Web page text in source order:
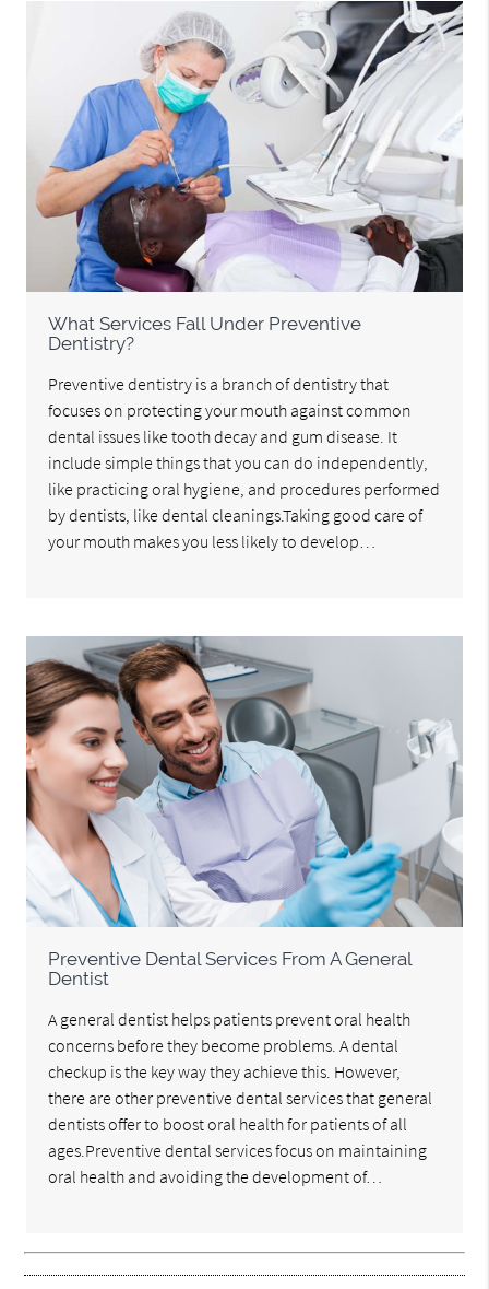
What Services Fall Under Preventive
Dentistry?
Preventive dentistry is a branch of dentistry that
focuses on protecting your mouth against common
dental issues like tooth decay and gum disease. It
include simple things that you can do independently,
like practicing oral hygiene, and procedures performed
by dentists, like dental cleanings.Taking good care of
your mouth makes you less likely to develop…
Preventive Dental Services From A General
Dentist
A general dentist helps patients prevent oral health
concerns before they become problems. A dental
checkup is the key way they achieve this. However,
there are other preventive dental services that general
dentists offer to boost oral health for patients of all
ages.Preventive dental services focus on maintaining
oral health and avoiding the development of…